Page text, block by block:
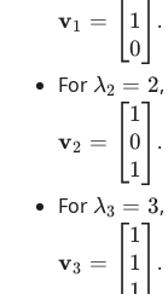
v1 =
1
0
.
For
_{2}=2
λ2 = 2
v2 =
1
0
1
.
For
_{3}=3
λ3 = 3
v3 =
1
1
.